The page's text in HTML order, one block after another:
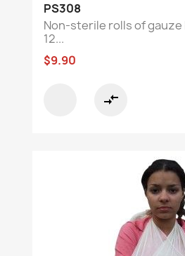
PS308
Non-sterile rolls of gauze
12...
$9.90
compare_arrows